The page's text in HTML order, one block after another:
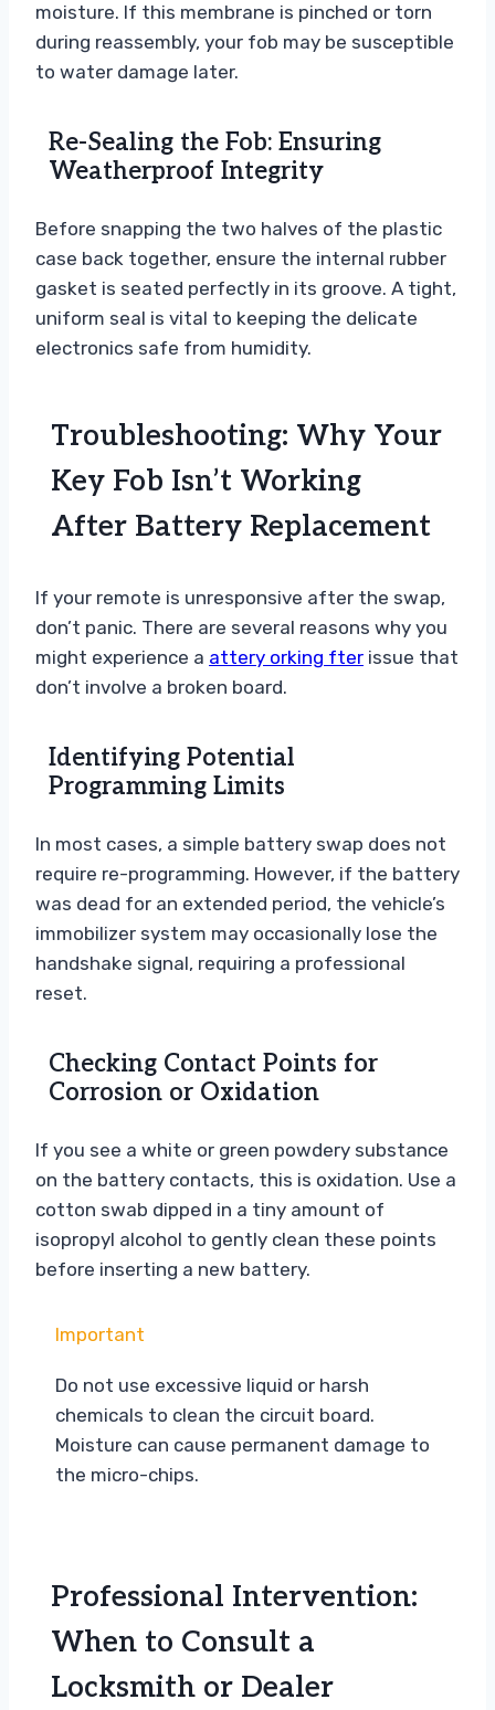
moisture. If this membrane is pinched or torn
during reassembly, your fob may be susceptible
to water damage later.
Re-Sealing the Fob: Ensuring
Weatherproof Integrity
Before snapping the two halves of the plastic
case back together, ensure the internal rubber
gasket is seated perfectly in its groove. A tight,
uniform seal is vital to keeping the delicate
electronics safe from humidity.
Troubleshooting: Why Your
Key Fob Isn’t Working
After Battery Replacement
If your remote is unresponsive after the swap,
don’t panic. There are several reasons why you
might experience a attery orking fter issue that
don’t involve a broken board.
Identifying Potential
Programming Limits
In most cases, a simple battery swap does not
require re-programming. However, if the battery
was dead for an extended period, the vehicle’s
immobilizer system may occasionally lose the
handshake signal, requiring a professional
reset.
Checking Contact Points for
Corrosion or Oxidation
If you see a white or green powdery substance
on the battery contacts, this is oxidation. Use a
cotton swab dipped in a tiny amount of
isopropyl alcohol to gently clean these points
before inserting a new battery.
Important
Do not use excessive liquid or harsh
chemicals to clean the circuit board.
Moisture can cause permanent damage to
the micro-chips.
Professional Intervention:
When to Consult a
Locksmith or Dealer